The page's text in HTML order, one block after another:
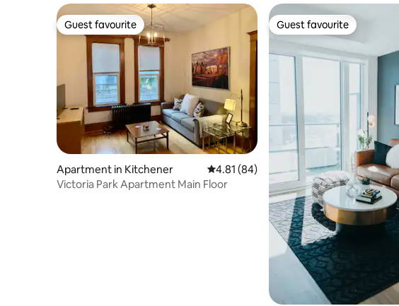
Guest favourite
Guest favourite
Apartment in Kitchener 4.81 out of 5 average rating, 84 reviews
4.81 (84)
Victoria Park Apartment Main Floor
Guest favourite
Guest favourite